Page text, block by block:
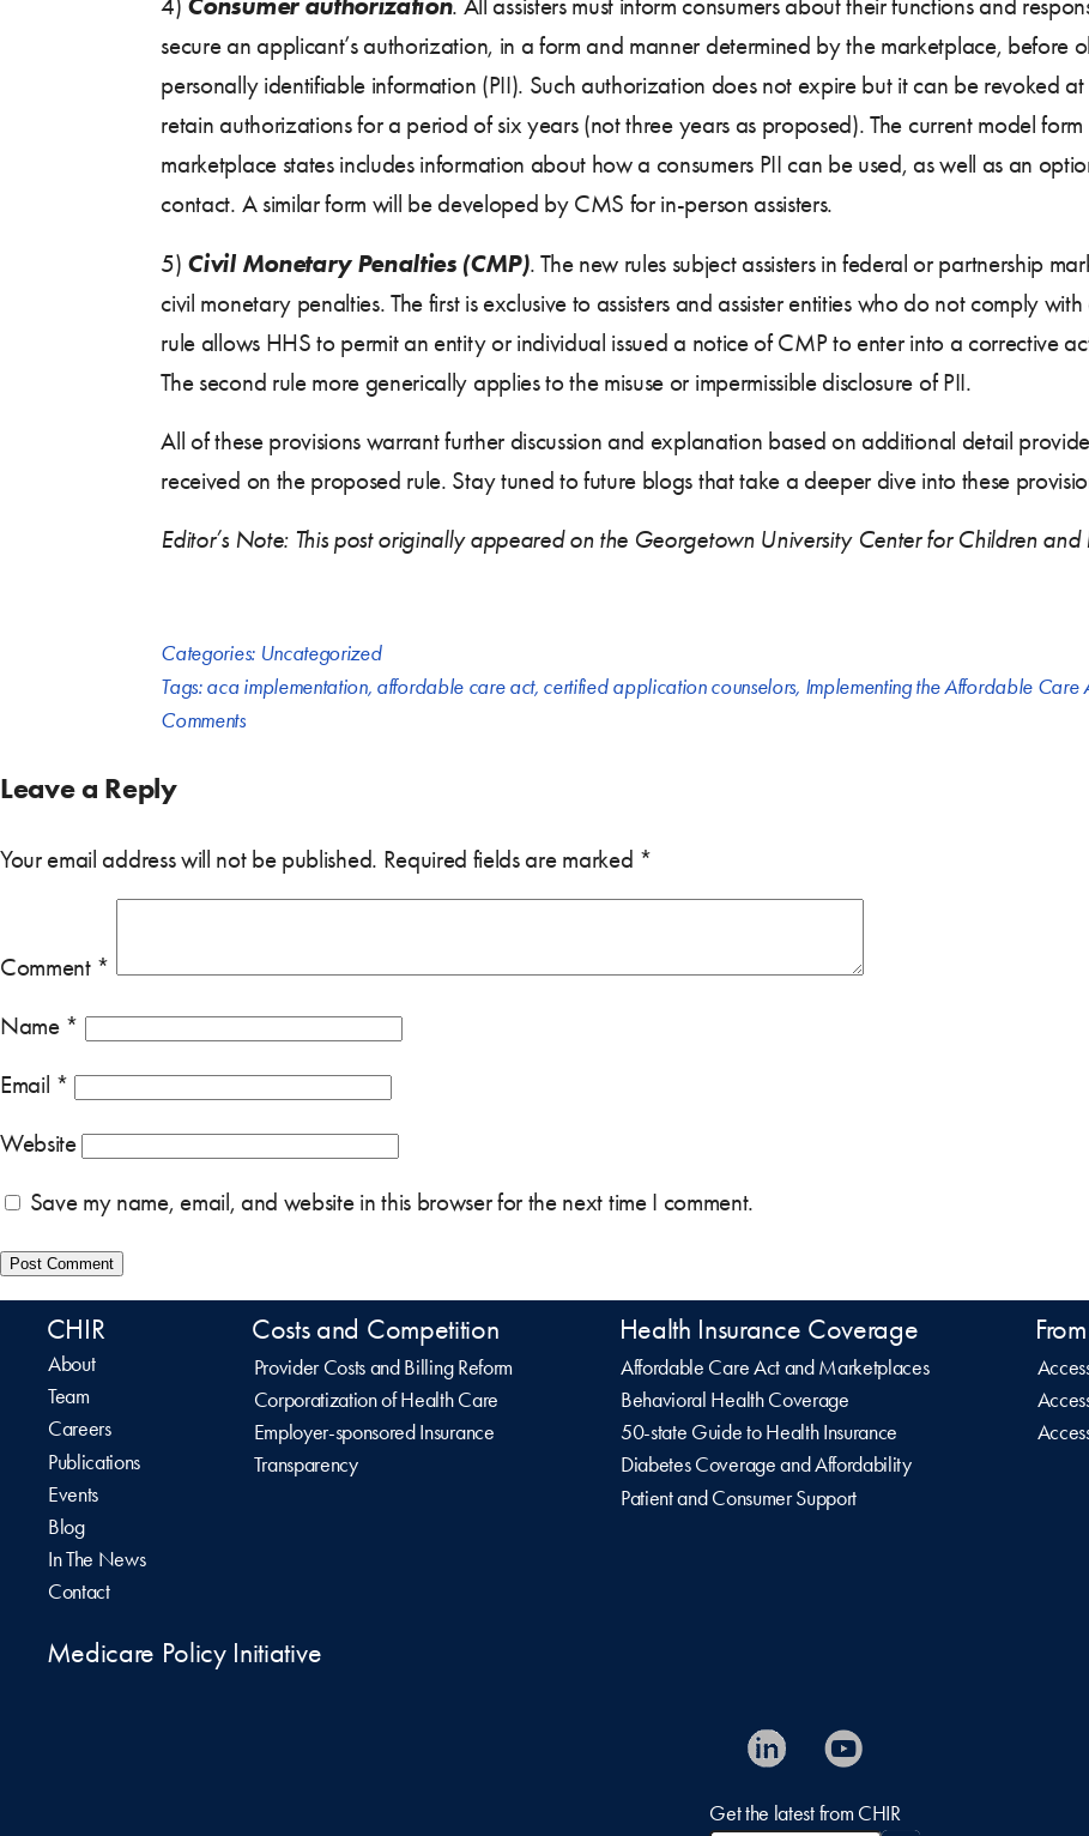
secure an applicant’s authorization, in a form and manner determined by the marketplace, before
personally identifiable information (PII). Such authorization does not expire but it can be revoked at
retain authorizations for a period of six years (not three years as proposed). The current model
marketplace states includes information about how a consumers PII can be used, as well as an
contact. A similar form will be developed by CMS for in-person assisters.
5) Civil Monetary Penalties (CMP). The new rules subject assisters in federal or partnership
civil monetary penalties. The first is exclusive to assisters and assister entities who do not comply
rule allows HHS to permit an entity or individual issued a notice of CMP to enter into a corrective
The second rule more generically applies to the misuse or impermissible disclosure of PII.
All of these provisions warrant further discussion and explanation based on additional detail
received on the proposed rule. Stay tuned to future blogs that take a deeper dive into these
Editor’s Note: This post originally appeared on the Georgetown University Center for Children and
Categories: Uncategorized
Tags:aca implementation, affordable care act, certified application counselors, Implementing the Affordable Care
Comments
Leave a Reply
Your email address will not be published. Required fields are marked *
Comment *
Name *
Email *
Website
Save my name, email, and website in this browser for the next time I comment.
CHIR
About
Team
Careers
Publications
Events
Blog
In The News
Contact
Costs and Competition
Provider Costs and Billing Reform
Corporatization of Health Care
Employer-sponsored Insurance
Transparency
Health Insurance Coverage
Affordable Care Act and Marketplaces
Behavioral Health Coverage
50-state Guide to Health Insurance
Diabetes Coverage and Affordability
Patient and Consumer Support
Medicare Policy Initiative
Get the latest from CHIR